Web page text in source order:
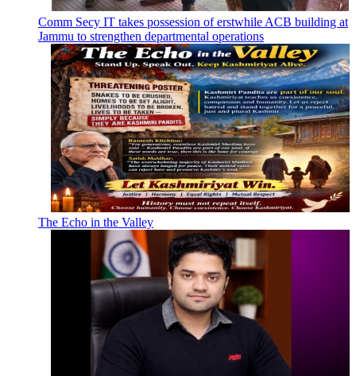
Comm Secy IT takes possession of erstwhile ACB building at
Jammu to strengthen departmental operations
The Echo in the Valley